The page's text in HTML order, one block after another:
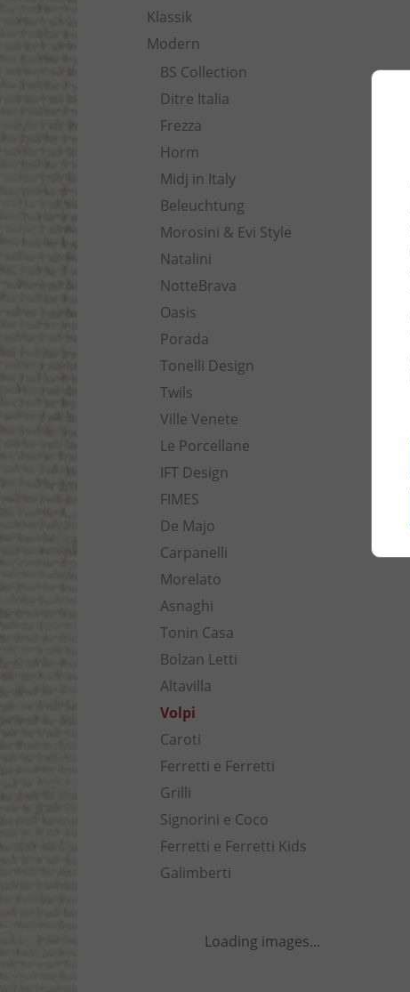
Klassik
Modern
BS Collection
Ditre Italia
Frezza
Horm
Midj in Italy
Beleuchtung
Morosini & Evi Style
Natalini
NotteBrava
Oasis
Porada
Tonelli Design
Twils
Ville Venete
Le Porcellane
IFT Design
FIMES
De Majo
Carpanelli
Morelato
Asnaghi
Tonin Casa
Bolzan Letti
Altavilla
Volpi
Caroti
Ferretti e Ferretti
Grilli
Signorini e Coco
Ferretti e Ferretti Kids
Galimberti
Loading images...